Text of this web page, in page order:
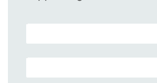
POSTAL CODE (OPTIONAL)
EMAIL ADDRESS